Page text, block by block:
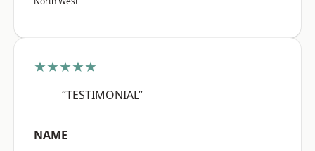
★★★★★
“TESTIMONIAL”
NAME